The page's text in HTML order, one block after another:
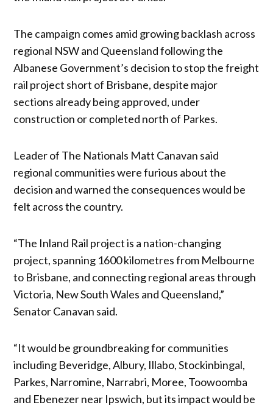
The campaign comes amid growing backlash across
regional NSW and Queensland following the
Albanese Government’s decision to stop the freight
rail project short of Brisbane, despite major
sections already being approved, under
construction or completed north of Parkes.
Leader of The Nationals Matt Canavan said
regional communities were furious about the
decision and warned the consequences would be
felt across the country.
“The Inland Rail project is a nation-changing
project, spanning 1600 kilometres from Melbourne
to Brisbane, and connecting regional areas through
Victoria, New South Wales and Queensland,”
Senator Canavan said.
“It would be groundbreaking for communities
including Beveridge, Albury, Illabo, Stockinbingal,
Parkes, Narromine, Narrabri, Moree, Toowoomba
and Ebenezer near Ipswich, but its impact would be